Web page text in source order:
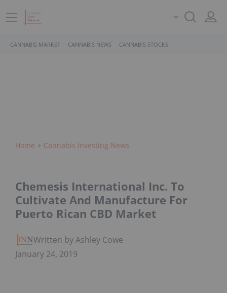
CANNABIS MARKET CANNABIS NEWS CANNABIS STOCKS
Home Cannabis Investing News
Chemesis International Inc. To
Cultivate And Manufacture For
Puerto Rican CBD Market
Written by Ashley Cowell
January 24, 2019